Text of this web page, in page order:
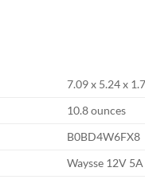
7.09 x 5.24 x
10.8 ounces
B0BD4W6FX8
Waysse 12V 5A